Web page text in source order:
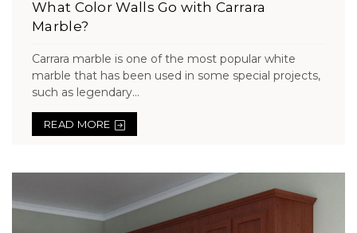
What Color Walls Go with Carrara
Marble?
Carrara marble is one of the most popular white
marble that has been used in some special projects,
such as legendary...
READ MORE